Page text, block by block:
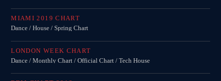
MIAMI 2019 CHART
Dance / House / Spring Chart
LONDON WEEK CHART
Dance / Monthly Chart / Official Chart / Tech House